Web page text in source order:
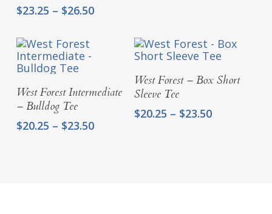
$23.25 – $26.50Price
through
Select Options
West Forest Intermediate
– Bulldog Tee
$20.25 – $23.50Price
Select Options
West Forest – Box Short
Sleeve Tee
$20.25 – $23.50Price